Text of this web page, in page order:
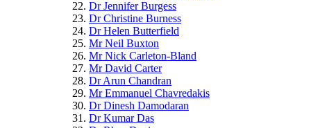
Dr Jennifer Burgess
Dr Christine Burness
Dr Helen Butterfield
Mr Neil Buxton
Mr Nick Carleton-Bland
Mr David Carter
Dr Arun Chandran
Mr Emmanuel Chavredakis
Dr Dinesh Damodaran
Dr Kumar Das